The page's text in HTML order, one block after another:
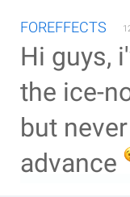
FOREFFECTS
Hi guys,
the ice-
but
advance